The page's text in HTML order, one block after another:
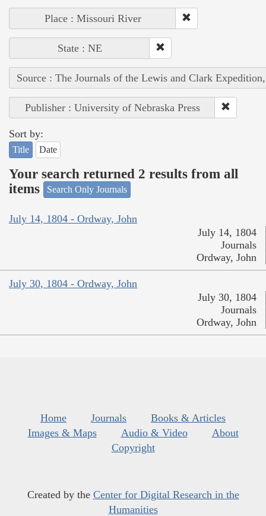
Place : Missouri River
State : NE
Source : The Journals of the Lewis and Clark
Publisher : University of Nebraska Press
Sort by:
Title Date
Your search returned 2 results from all
items
Search Only Journals
July 14, 1804 - Ordway, John
July 14, 1804
Journals
Ordway, John
July 30, 1804 - Ordway, John
July 30, 1804
Journals
Ordway, John
Home Journals
Books & Articles
Images & Maps
Audio & Video
About
Copyright
Created by the Center for Digital Research in the
Humanities